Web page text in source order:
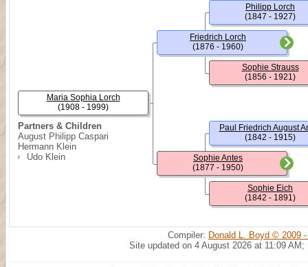
Partners & Children
August Philipp Caspari
Hermann Klein
Udo Klein
Maria Sophia Lorch
(1908 - 1999)
Friedrich Lorch
(1876 - 1960)
Sophie Antes
(1877 - 1950)
Philipp Lorch
(1847 - 1927)
Sophie Strauss
(1856 - 1921)
Paul Friedrich August
(1842 - 1915)
Sophie Eich
(1842 - 1891)
Compiler: Donald L. Boyd © 2009
Site updated on 4 August 2026 at 11:09 AM;